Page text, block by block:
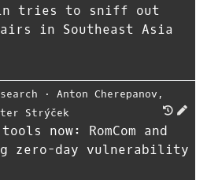
tries to sniff out
in Southeast Asia
⋅ Anton Cherepanov ,
Strýček
now: RomCom and
zero-day vulnerability